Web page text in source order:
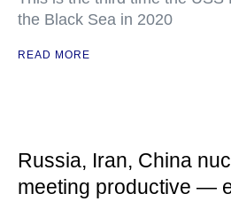
the Black Sea in 2020
READ MORE
Russia, Iran, China
meeting productive —